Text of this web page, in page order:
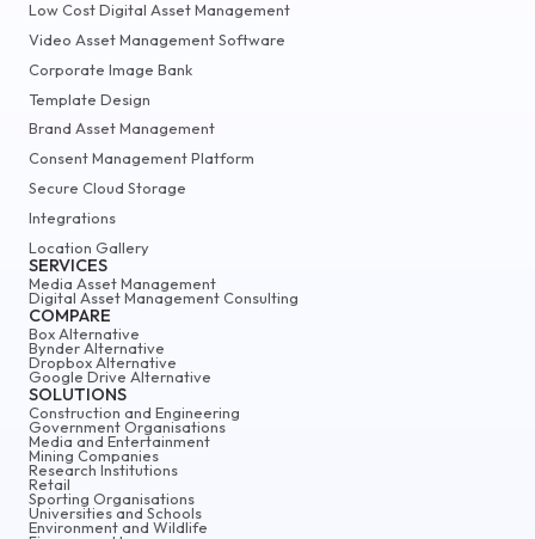
Low Cost Digital Asset Management
Video Asset Management Software
Corporate Image Bank
Template Design
Brand Asset Management
Consent Management Platform
Secure Cloud Storage
Integrations
Location Gallery
SERVICES
Media Asset Management
Digital Asset Management Consulting
COMPARE
Box Alternative
Bynder Alternative
Dropbox Alternative
Google Drive Alternative
SOLUTIONS
Construction and Engineering
Government Organisations
Media and Entertainment
Mining Companies
Research Institutions
Retail
Sporting Organisations
Universities and Schools
Environment and Wildlife